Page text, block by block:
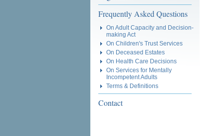
Frequently Asked Questions
On Adult Capacity and Decision-
making Act
On Children's Trust Services
On Deceased Estates
On Health Care Decisions
On Services for Mentally
Incompetent Adults
Terms & Definitions
Contact